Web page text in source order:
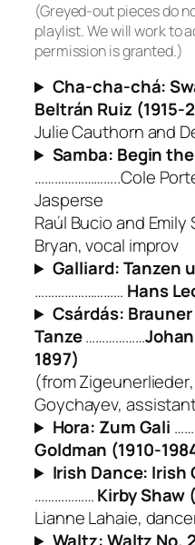
(Greyed-out pieces do
playlist. We will work to
permission is granted.)
Cha-cha-chá:
Beltrán Ruiz (1915-
Julie Cauthorn and
Samba: Begin
……………………..Cole
Jasperse
Raúl Bucio and
Bryan, vocal improv
Galliard: Tanzen
……………………… Hans
Csárdás:
Tanze………………
1897)
(fromZigeunerlieder
Goychayev,
Hora: Zum Gali
Goldman (1910-
Irish Dance: Irish
………………Kirby Shaw
Lianne Lahaie,